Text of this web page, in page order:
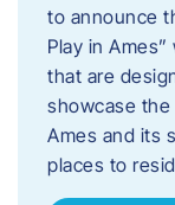
to announce
Play in
that are
showcase
Ames and its
places to